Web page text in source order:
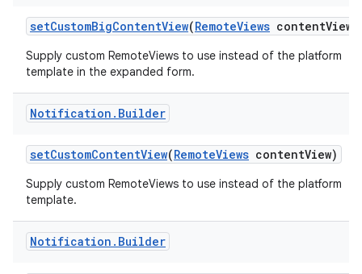
setCustomBigContentView(RemoteViews contentView)
Supply custom RemoteViews to use instead of the platform
template in the expanded form.
Notification . Builder
setCustomContentView(RemoteViews contentView)
Supply custom RemoteViews to use instead of the platform
template.
Notification . Builder